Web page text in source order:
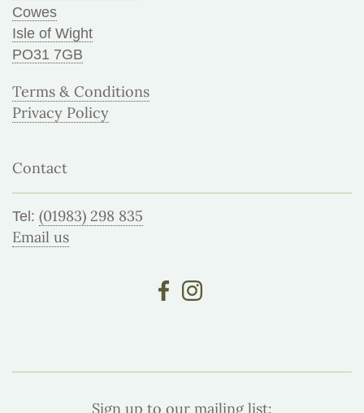
Cowes
Isle of Wight
PO31 7GB
Terms & Conditions
Privacy Policy
Contact
Tel: (01983) 298 835
Email us
Sign up to our mailing list: